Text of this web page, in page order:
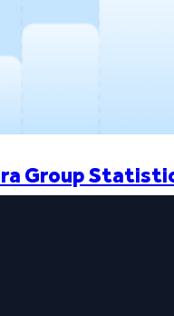
Group